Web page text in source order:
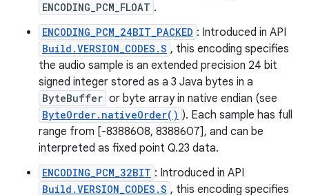
ENCODING_PCM_FLOAT .
ENCODING_PCM_24BIT_PACKED : Introduced in API
Build.VERSION_CODES.S , this encoding specifies
the audio sample is an extended precision 24 bit
signed integer stored as a 3 Java bytes in a
ByteBuffer or byte array in native endian (see
ByteOrder.nativeOrder() ). Each sample has full
range from [-8388608, 8388607], and can be
interpreted as fixed point Q.23 data.
ENCODING_PCM_32BIT : Introduced in API
Build.VERSION_CODES.S , this encoding specifies